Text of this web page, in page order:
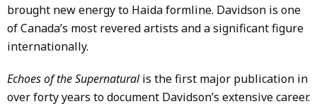
brought new energy to Haida formline. Davidson is one
of Canada’s most revered artists and a significant figure
internationally.
Echoes of the Supernaturalis the first major publication in
over forty years to document Davidson’s extensive career.